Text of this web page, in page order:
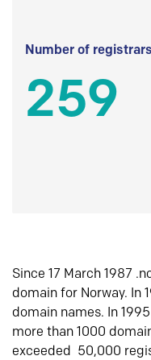
Number of registrars
259
Since 17 March 1987
domain for Norway. In
domain names. In
more than 1000
exceeded 50,000